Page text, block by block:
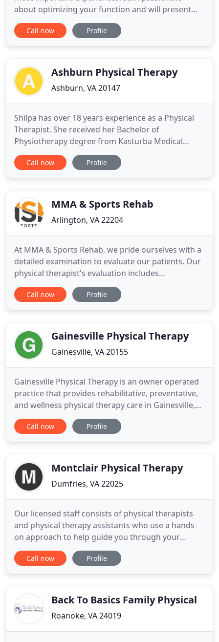
about optimizing your function and will present
you the latest in evidence-based practice in as few
visits as necessary. My extensive training and
compassionate
Call now Profile
Ashburn Physical Therapy
Ashburn, VA 20147
Shilpa has over 18 years experience as a Physical
Therapist. She received her Bachelor of
Physiotherapy degree from Kasturba Medical
College, Manipal University, India; She also has Post
Graduate degree In Neuro musculo Skeletal
practice settings in Northern
Call now Profile
MMA & Sports Rehab
Arlington, VA 22204
At MMA & Sports Rehab, we pride ourselves with a
detailed examination to evaluate our patients. Our
physical therapist's evaluation includes
observation of static and movement patterns, pain
provocation tests, active, passive, and resisted
functional
Call now Profile
Gainesville Physical Therapy
Gainesville, VA 20155
Gainesville Physical Therapy is an owner operated
practice that provides rehabilitative, preventative,
and wellness physical therapy care in Gainesville,
VA. Our mission is to enhance the overall physical
health, fitness, and quality of life of adults and
Call now Profile
Montclair Physical Therapy
Dumfries, VA 22025
Our licensed staff consists of physical therapists
and physical therapy assistants who use a hands-
on approach to help guide you through your
rehabilitation. We specialize in musculoskeletal,
neurologic, work and or sports injuries. We provide
customers
Call now Profile
Back To Basics Family Physical
Roanoke, VA 24019